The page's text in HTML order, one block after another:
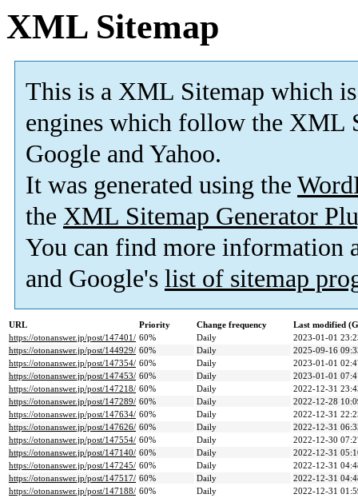
XML Sitemap
This is a XML Sitemap which is
engines which follow the XML
Google and Yahoo.
It was generated using the
the XML Sitemap Generator
You can find more information
and Google's list of sitemap
URL Priority Change frequency
Last modified
https://otonanswer.jp/post/147401/ 60% Daily
2023-01-01
https://otonanswer.jp/post/144929/ 60% Daily
2025-09-16
https://otonanswer.jp/post/147354/ 60% Daily
2023-01-01
https://otonanswer.jp/post/147453/ 60% Daily
2023-01-01
https://otonanswer.jp/post/147218/ 60% Daily
2022-12-31
https://otonanswer.jp/post/147289/ 60% Daily
2022-12-28
https://otonanswer.jp/post/147634/ 60% Daily
2022-12-31
https://otonanswer.jp/post/147626/ 60% Daily
2022-12-31
https://otonanswer.jp/post/147554/ 60% Daily
2022-12-30
https://otonanswer.jp/post/147140/ 60% Daily
2022-12-31
https://otonanswer.jp/post/147245/ 60% Daily
2022-12-31
https://otonanswer.jp/post/147517/ 60% Daily
2022-12-31
https://otonanswer.jp/post/147188/ 60% Daily
2022-12-31